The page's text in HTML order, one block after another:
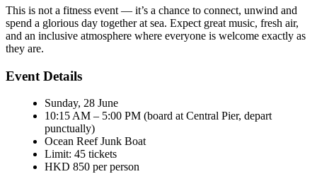
This is not a fitness event — it’s a chance to connect, unwind and
spend a glorious day together at sea. Expect great music, fresh air,
and an inclusive atmosphere where everyone is welcome exactly as
they are.
Event Details
Sunday, 28 June
10:15 AM – 5:00 PM (board at Central Pier, depart
punctually)
Ocean Reef Junk Boat
Limit: 45 tickets
HKD 850 per person